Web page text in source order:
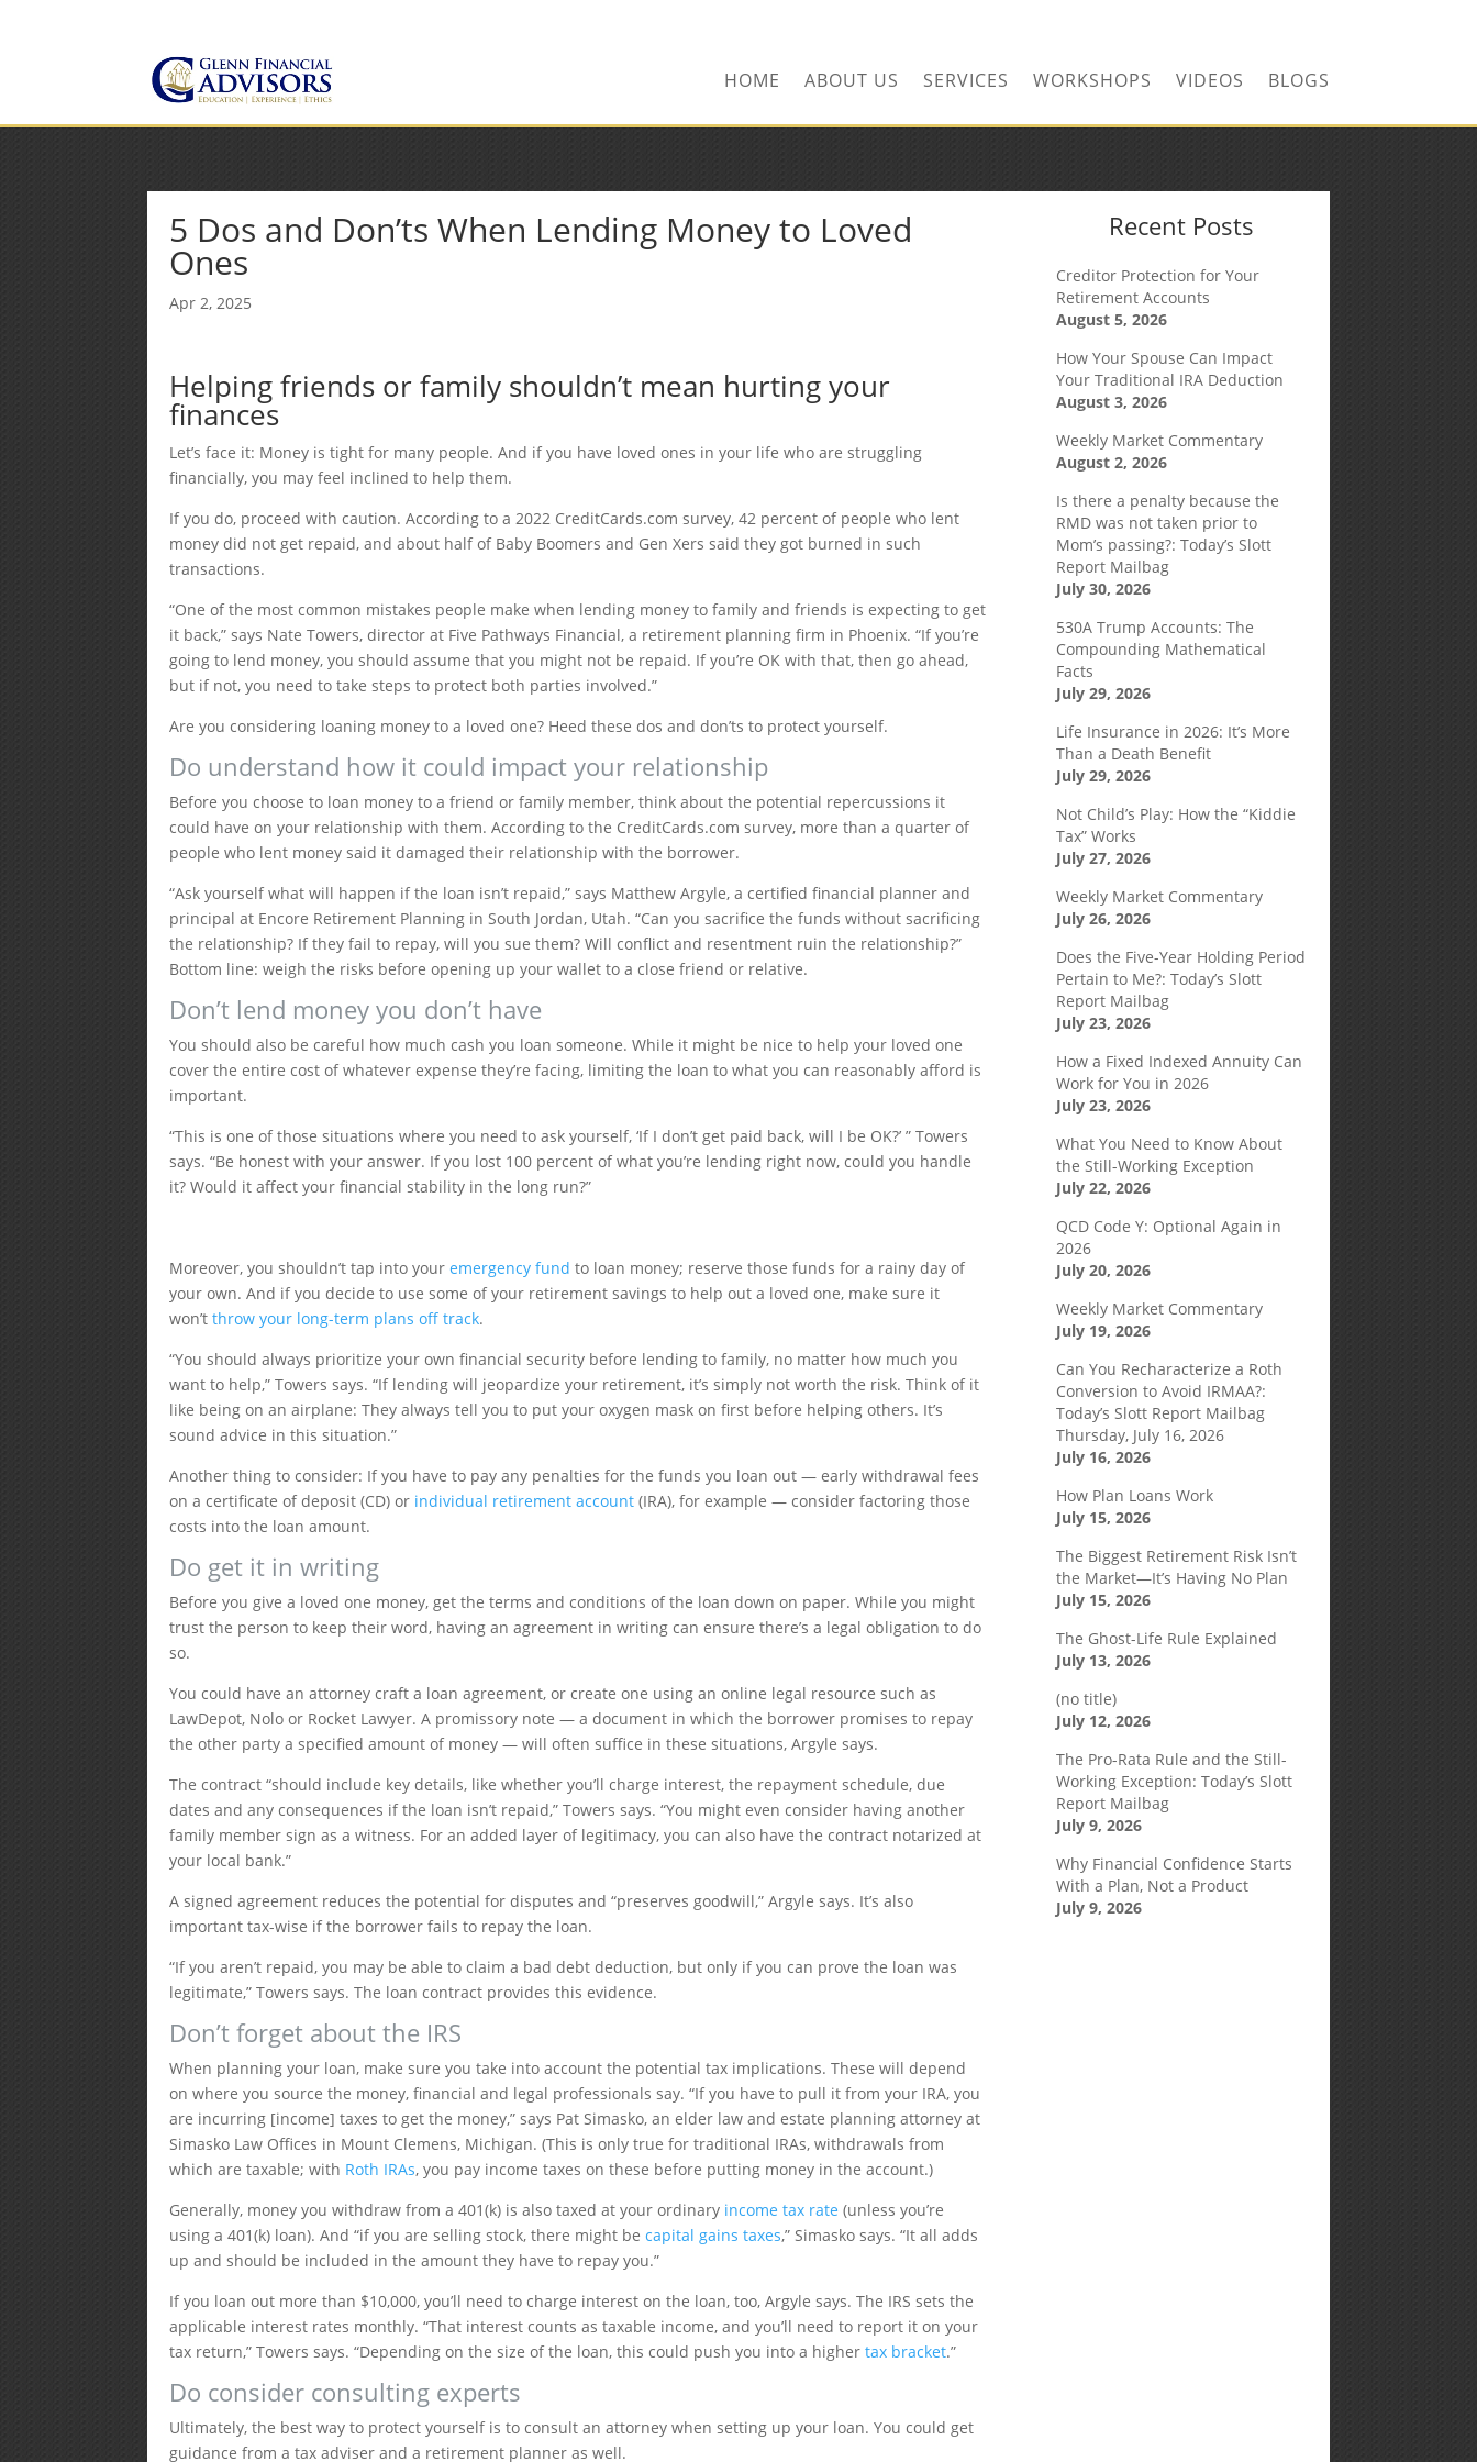
HOME ABOUT US SERVICES WORKSHOPS VIDEOS BLOGS
5 Dos and Don’ts When Lending Money to Loved
Ones
Apr 2, 2025
Helping friends or family shouldn’t mean hurting your
finances
Let’s face it: Money is tight for many people. And if you have loved ones in your life who are struggling
financially, you may feel inclined to help them.
If you do, proceed with caution. ​​According to a 2022 CreditCards.com survey, 42 percent of people who lent
money did not get repaid, and about half of Baby Boomers and Gen Xers said they got burned in such
transactions.
“One of the most common mistakes people make when lending money to family and friends is expecting to get
it back,” says Nate Towers, director at Five Pathways Financial, a retirement planning firm in Phoenix. “If you’re
going to lend money, you should assume that you might not be repaid. If you’re OK with that, then go ahead,
but if not, you need to take steps to protect both parties involved.”
Are you considering loaning money to a loved one? Heed these dos and don’ts to protect yourself.
Do understand how it could impact your relationship
Before you choose to loan money to a friend or family member, think about the potential repercussions it
could have on your relationship with them. According to the CreditCards.com survey, more than a quarter of
people who lent money said it damaged their relationship with the borrower.
“Ask yourself what will happen if the loan isn’t repaid,” says Matthew Argyle, a certified financial planner and
principal at Encore Retirement Planning in South Jordan, Utah. “Can you sacrifice the funds without sacrificing
the relationship? If they fail to repay, will you sue them? Will conflict and resentment ruin the relationship?”
Bottom line: weigh the risks before opening up your wallet to a close friend or relative.
Don’t lend money you don’t have
You should also be careful how much cash you loan someone. While it might be nice to help your loved one
cover the entire cost of whatever expense they’re facing, limiting the loan to what you can reasonably afford is
important.
“​​This is one of those situations where you need to ask yourself, ‘If I don’t get paid back, will I be OK?’ ” Towers
says. “Be honest with your answer. If you lost 100 percent of what you’re lending right now, could you handle
it? Would it affect your financial stability in the long run?”
Moreover, you shouldn’t tap into youremergency fund to loan money; reserve those funds for a rainy day of
your own. And if you decide to use some of your retirement savings to help out a loved one, make sure it
won’tthrow your long-term plans off track.
“You should always prioritize your own financial security before lending to family, no matter how much you
want to help,” Towers says. “If lending will jeopardize your retirement, it’s simply not worth the risk. Think of it
like being on an airplane: They always tell you to put your oxygen mask on first before helping others. It’s
sound advice in this situation.”
Another thing to consider: If you have to pay any penalties for the funds you loan out — early withdrawal fees
on a certificate of deposit (CD) or individual retirement account (IRA), for example — consider factoring those
costs into the loan amount.
Do get it in writing
Before you give a loved one money, get the terms and conditions of the loan down on paper. While you might
trust the person to keep their word, having an agreement in writing can ensure there’s a legal obligation to do
so.
You could have an attorney craft a loan agreement, or create one using an online legal resource such as
LawDepot, Nolo or Rocket Lawyer. A promissory note — a document in which the borrower promises to repay
the other party a specified amount of money — will often suffice in these situations, Argyle says.
The contract “should include key details, like whether you’ll charge interest, the repayment schedule, due
dates and any consequences if the loan isn’t repaid,” Towers says. “You might even consider having another
family member sign as a witness. For an added layer of legitimacy, you can also have the contract notarized at
your local bank.”
A signed agreement reduces the potential for disputes and “preserves goodwill,” Argyle says. It’s also
important tax-wise if the borrower fails to repay the loan.
“If you aren’t repaid, you may be able to claim a bad debt deduction, but only if you can prove the loan was
legitimate,” Towers says. The loan contract provides this evidence.
Don’t forget about the IRS
When planning your loan, make sure you take into account the potential tax implications. These will depend
on where you source the money, financial and legal professionals say. “If you have to pull it from your IRA, you
are incurring [income] taxes to get the money,” says Pat Simasko, an elder law and estate planning attorney at
Simasko Law Offices in Mount Clemens, Michigan. (This is only true for traditional IRAs, withdrawals from
which are taxable; with Roth IRAs, you pay income taxes on these before putting money in the account.)
Generally, money you withdraw from a 401(k) is also taxed at your ordinary income tax rate (unless you’re
using a 401(k) loan). And “if you are selling stock, there might becapital gains taxes,” Simasko says. “It all adds
up and should be included in the amount they have to repay you.”
If you loan out more than $10,000, you’ll need to charge interest on the loan, too, Argyle says. The IRS sets the
applicable interest rates monthly. “That interest counts as taxable income, and you’ll need to report it on your
tax return,” Towers says. “Depending on the size of the loan, this could push you into a highertax bracket.”
Do consider consulting experts
Ultimately, the best way to protect yourself is to consult an attorney when setting up your loan. You could get
guidance from a tax adviser and a retirement planner as well.
Recent Posts
Creditor Protection for Your
Retirement Accounts
August 5, 2026
How Your Spouse Can Impact
Your Traditional IRA Deduction
August 3, 2026
Weekly Market Commentary
August 2, 2026
Is there a penalty because the
RMD was not taken prior to
Mom’s passing?: Today’s Slott
Report Mailbag
July 30, 2026
530A Trump Accounts: The
Compounding Mathematical
Facts
July 29, 2026
Life Insurance in 2026: It’s More
Than a Death Benefit
July 29, 2026
Not Child’s Play: How the “Kiddie
Tax” Works
July 27, 2026
Weekly Market Commentary
July 26, 2026
Does the Five-Year Holding Period
Pertain to Me?: Today’s Slott
Report Mailbag
July 23, 2026
How a Fixed Indexed Annuity Can
Work for You in 2026
July 23, 2026
What You Need to Know About
the Still-Working Exception
July 22, 2026
QCD Code Y: Optional Again in
2026
July 20, 2026
Weekly Market Commentary
July 19, 2026
Can You Recharacterize a Roth
Conversion to Avoid IRMAA?:
Today’s Slott Report Mailbag
Thursday, July 16, 2026
July 16, 2026
How Plan Loans Work
July 15, 2026
The Biggest Retirement Risk Isn’t
the Market—It’s Having No Plan
July 15, 2026
The Ghost-Life Rule Explained
July 13, 2026
(no title)
July 12, 2026
The Pro-Rata Rule and the Still-
Working Exception: Today’s Slott
Report Mailbag
July 9, 2026
Why Financial Confidence Starts
With a Plan, Not a Product
July 9, 2026